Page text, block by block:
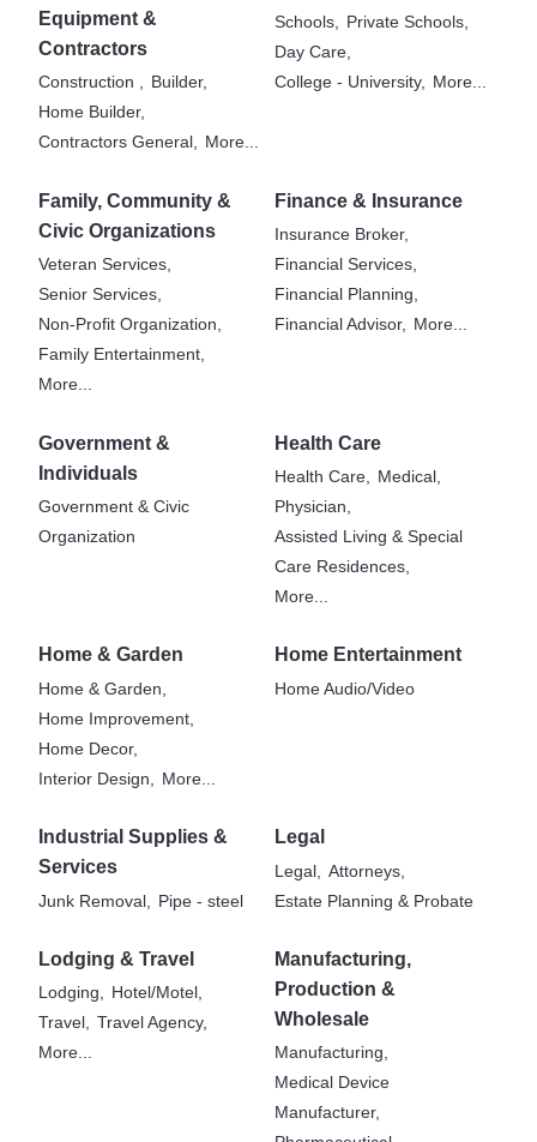
Equipment &
Contractors
Construction , Builder,
Home Builder,
Contractors General, More...
Schools, Private Schools,
Day Care,
College - University, More...
Family, Community &
Civic Organizations
Veteran Services,
Senior Services,
Non-Profit Organization,
Family Entertainment,
More...
Finance & Insurance
Insurance Broker,
Financial Services,
Financial Planning,
Financial Advisor, More...
Government &
Individuals
Government & Civic
Organization
Health Care
Health Care,
Medical,
Physician,
Assisted Living & Special
Care Residences,
More...
Home & Garden
Home & Garden,
Home Improvement,
Home Decor,
Interior Design,
More...
Home Entertainment
Home Audio/Video
Industrial Supplies &
Services
Junk Removal, Pipe - steel
Legal
Legal,
Attorneys,
Estate Planning & Probate
Lodging & Travel
Lodging, Hotel/Motel,
Travel, Travel Agency,
More...
Manufacturing,
Production &
Wholesale
Manufacturing,
Medical Device
Manufacturer,